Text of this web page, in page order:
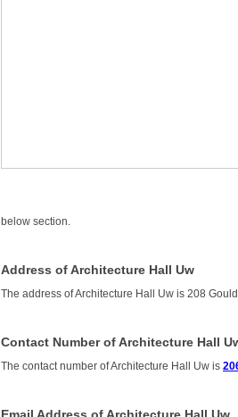
below section.
Address of Architecture Hall Uw
The address of Architecture Hall Uw is 208
Contact Number of Architecture Hall
The contact number of Architecture Hall Uw is